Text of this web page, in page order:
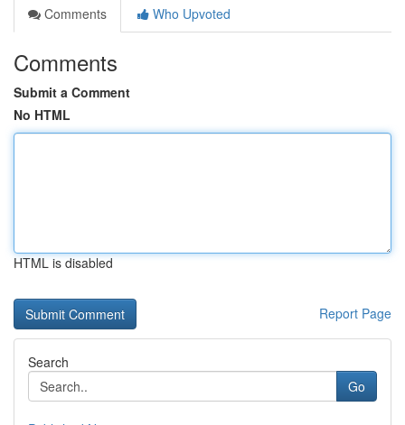
Comments
Who Upvoted
Comments
Submit a Comment
No HTML
HTML is disabled
Report Page
Search
Go